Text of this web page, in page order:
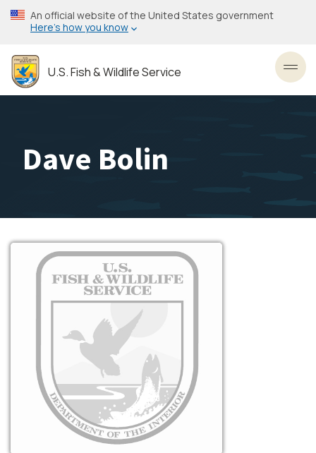
Skip
to
content
An official website of the United States government
Here’s how you know
U.S. Fish & Wildlife Service
Dave Bolin
Image